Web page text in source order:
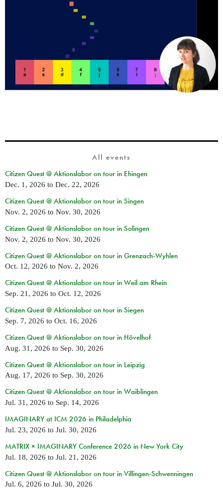
All events
Citizen Quest @ Aktionslabor on tour in Ehingen
Dec. 1, 2026 to Dec. 22, 2026
Citizen Quest @ Aktionslabor on tour in Singen
Nov. 2, 2026 to Nov. 30, 2026
Citizen Quest @ Aktionslabor on tour in Solingen
Nov. 2, 2026 to Nov. 30, 2026
Citizen Quest @ Aktionslabor on tour in Grenzach-Wyhlen
Oct. 12, 2026 to Nov. 2, 2026
Citizen Quest @ Aktionslabor on tour in Weil am Rhein
Sep. 21, 2026 to Oct. 12, 2026
Citizen Quest @ Aktionslabor on tour in Siegen
Sep. 7, 2026 to Oct. 16, 2026
Citizen Quest @ Aktionslabor on tour in Hövelhof
Aug. 31, 2026 to Sep. 30, 2026
Citizen Quest @ Aktionslabor on tour in Leipzig
Aug. 17, 2026 to Sep. 30, 2026
Citizen Quest @ Aktionslabor on tour in Waiblingen
Jul. 31, 2026 to Sep. 14, 2026
IMAGINARY at ICM 2026 in Philadelphia
Jul. 23, 2026 to Jul. 30, 2026
MATRIX × IMAGINARY Conference 2026 in New York City
Jul. 18, 2026 to Jul. 21, 2026
Citizen Quest @ Aktionslabor on tour in Villingen-Schwenningen
Jul. 6, 2026 to Jul. 30, 2026